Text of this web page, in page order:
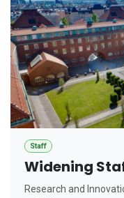
Staff
Widening
Research and